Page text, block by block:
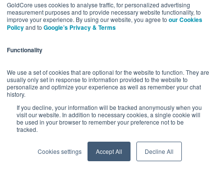
GoldCore uses cookies to analyse traffic, for personalized advertising
measurement purposes and to provide necessary website functionality, to
improve your experience. By using our website, you agree to our Cookies
Policyand to Google’s Privacy & Terms
Functionality
We use a set of cookies that are optional for the website to function. They are
usually only set in response to information provided to the website to
personalize and optimize your experience as well as remember your chat
history.
If you decline, your information will be tracked anonymously when you
visit our website. In addition to necessary cookies, a single cookie will
be used in your browser to remember your preference not to be
tracked.
Cookies settings Accept All Decline All
BUY GOLD BUY GOLD COINS
BUY GOLD BARS
YOUR CALIFORNIA PRIVACY RIGHTS
COMMUNICATIONS DISCLAIMER